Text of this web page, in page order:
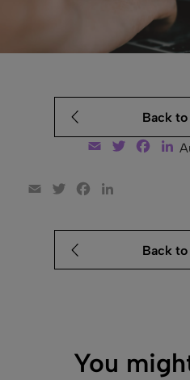
Back
Email Twitter
Email TwitterFacebook
Back
You